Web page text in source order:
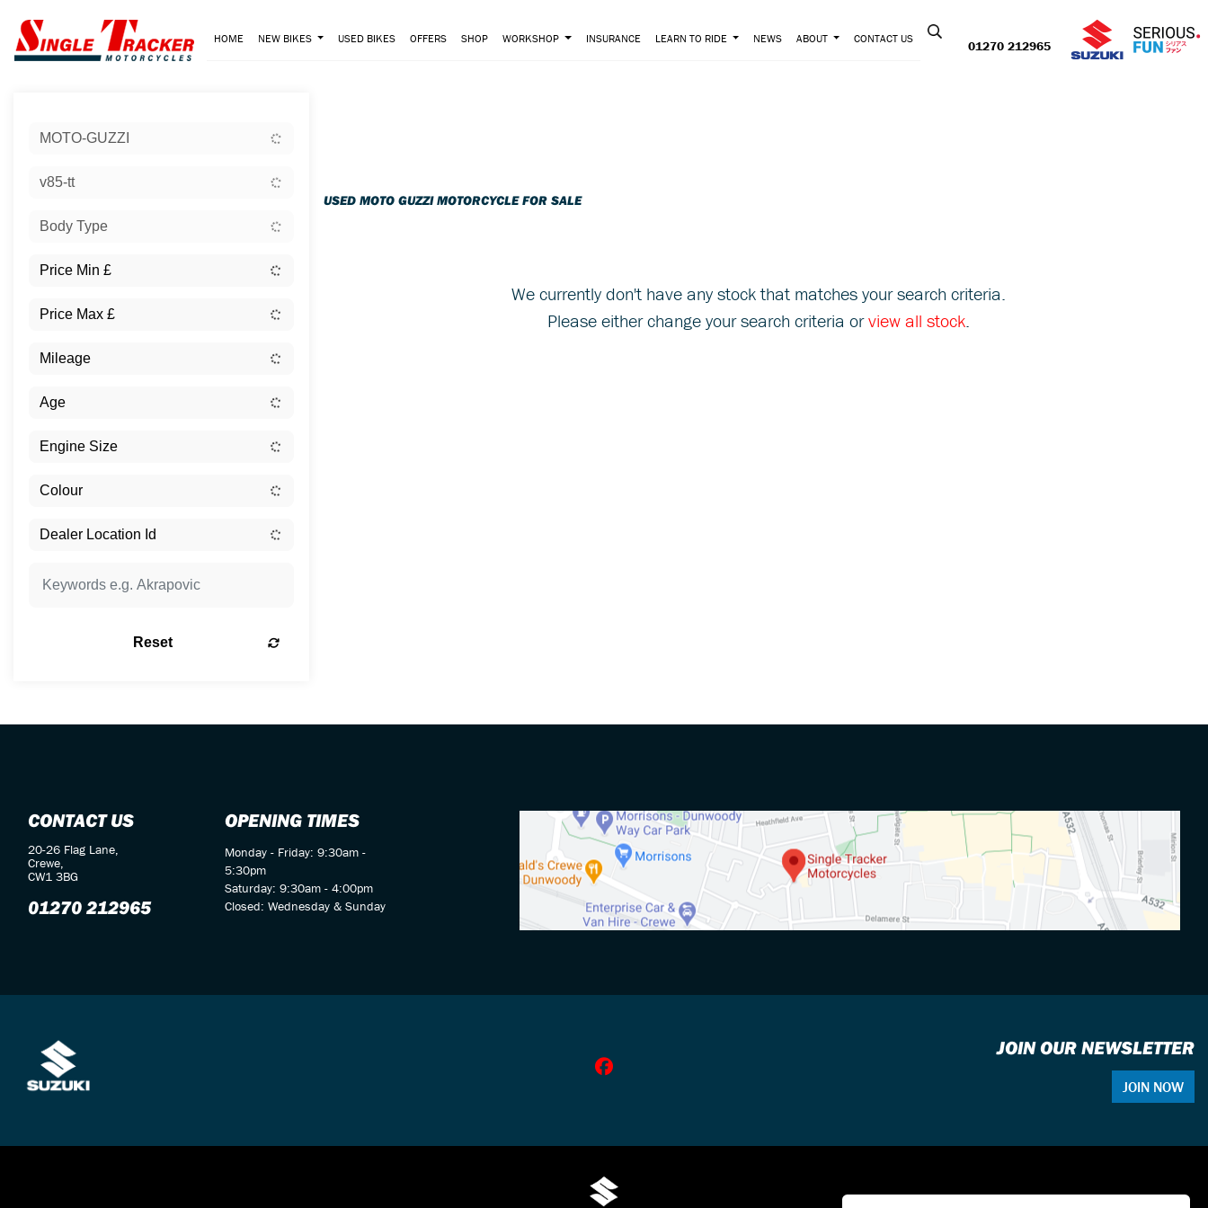
01270 212965
HOME NEW BIKES USED BIKES OFFERS SHOP WORKSHOP INSURANCE LEARN TO RIDE NEWS ABOUT CONTACT US
MOTO-GUZZI
v85-tt
Body Type
Reset
USED MOTO GUZZI MOTORCYCLE FOR SALE
We currently don't have any stock that matches your search criteria.
Please either change your search criteria orview all stock.
CONTACT US
20-26 Flag Lane,
Crewe,
CW1 3BG
01270 212965
OPENING TIMES
Monday - Friday: 9:30am -
5:30pm
Saturday: 9:30am - 4:00pm
Closed: Wednesday & Sunday
JOIN OUR NEWSLETTER
JOIN NOW